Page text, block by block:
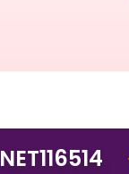
NET116514